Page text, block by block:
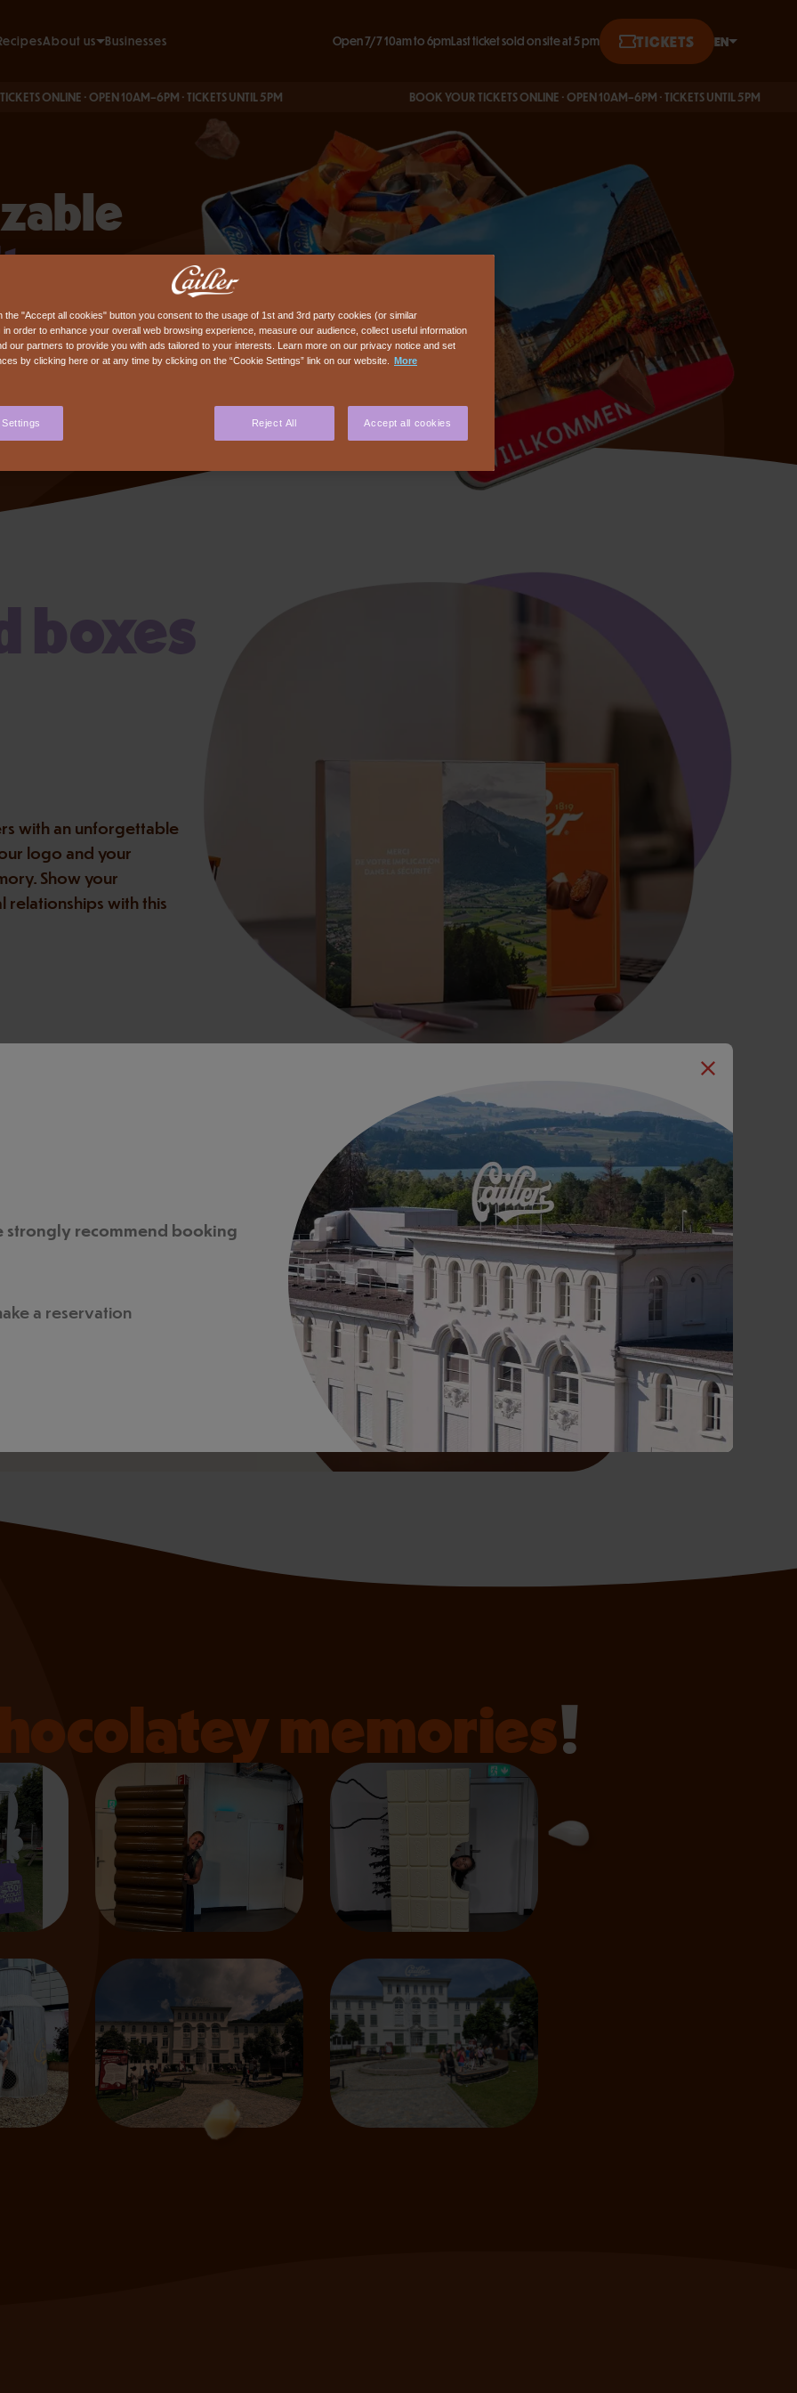
strongly recommend booking
a reservation
About us
Our commitments
Businesses Open 7/7 10am to 6pmLast ticket sold on site at 5 pm TICKETS EN
ONLINE · OPEN 10AM–6PM · TICKETS UNTIL 5PM BOOK YOUR TICKETS ONLINE · OPEN 10AM–6PM · TICKETS UNTIL 5PM
boxes
with an unforgettable
logo and your
Show your
with this
shape the perfect gift—
and goals.
memories!
the "Accept all cookies" button you consent to the usage of 1st and 3rd party cookies (or similar
in order to enhance your overall web browsing experience, measure our audience, collect useful information
our partners to provide you with ads tailored to your interests. Learn more on our privacy notice and set
by clicking here or at any time by clicking on the “Cookie Settings” link on our website.
More
Reject All Accept all cookies